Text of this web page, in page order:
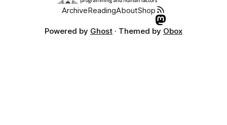
ArchiveReadingAboutShop
Powered by Ghost · Themed by Obox